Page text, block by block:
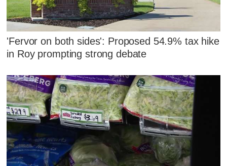
'Fervor on both sides': Proposed 54.9% tax hike
in Roy prompting strong debate